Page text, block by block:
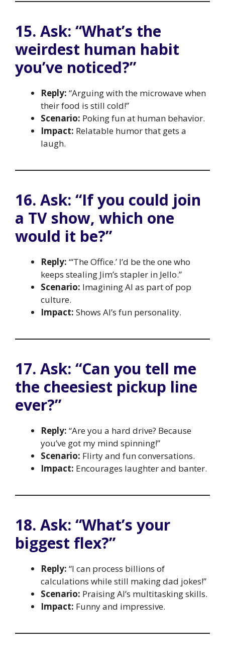
15. Ask: “What’s the
weirdest human habit
you’ve noticed?”
Reply: “Arguing with the microwave when
their food is still cold!”
Scenario: Poking fun at human behavior.
Impact: Relatable humor that gets a
laugh.
16. Ask: “If you could join
a TV show, which one
would it be?”
Reply: “‘The Office.’ I’d be the one who
keeps stealing Jim’s stapler in Jello.”
Scenario: Imagining AI as part of pop
culture.
Impact: Shows AI’s fun personality.
17. Ask: “Can you tell me
the cheesiest pickup line
ever?”
Reply: “Are you a hard drive? Because
you’ve got my mind spinning!”
Scenario: Flirty and fun conversations.
Impact: Encourages laughter and banter.
18. Ask: “What’s your
biggest flex?”
Reply: “I can process billions of
calculations while still making dad jokes!”
Scenario: Praising AI’s multitasking skills.
Impact: Funny and impressive.